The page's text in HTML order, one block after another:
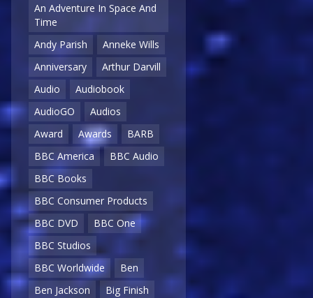
An Adventure In Space And
Time
Andy Parish
Anneke Wills
Anniversary
Arthur Darvill
Audio
Audiobook
AudioGO
Audios
Award
Awards
BARB
BBC America
BBC Audio
BBC Books
BBC Consumer Products
BBC DVD
BBC One
BBC Studios
BBC Worldwide
Ben
Ben Jackson
Big Finish